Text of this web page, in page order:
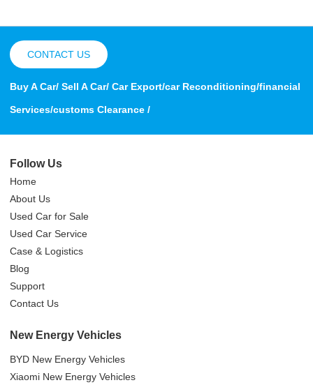
CONTACT US
Buy A Car/ Sell A Car/ Car Export/car Reconditioning/financial
Services/customs Clearance /
Follow Us
Home
About Us
Used Car for Sale
Used Car Service
Case & Logistics
Blog
Support
Contact Us
New Energy Vehicles
BYD New Energy Vehicles
Xiaomi New Energy Vehicles